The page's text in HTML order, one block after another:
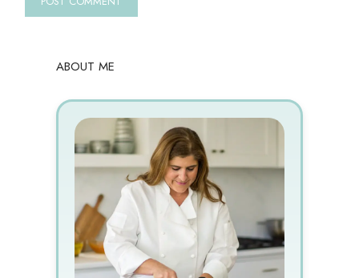
ABOUT ME